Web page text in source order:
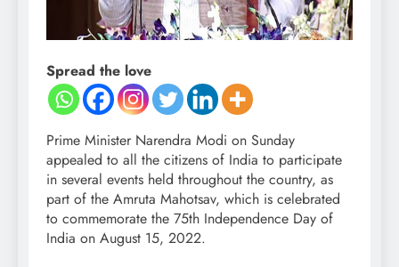
Spread the love
Prime Minister Narendra Modi on Sunday
appealed to all the citizens of India to participate
in several events held throughout the country, as
part of the Amruta Mahotsav, which is celebrated
to commemorate the 75th Independence Day of
India on August 15, 2022.